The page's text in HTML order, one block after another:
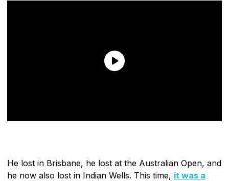
He lost in Brisbane, he lost at the Australian Open, and
he now also lost in Indian Wells. This time, it was a